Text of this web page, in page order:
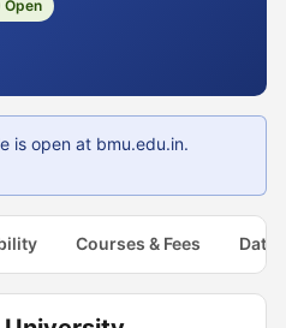
Open
is open at bmu.edu.in.
Courses & Fees Dates